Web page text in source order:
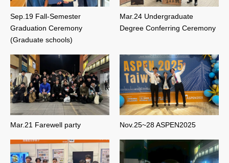
Sep.19 Fall-Semester
Graduation Ceremony
(Graduate schools)
Mar.24 Undergraduate
Degree Conferring Ceremony
Mar.21 Farewell party Nov.25~28 ASPEN2025